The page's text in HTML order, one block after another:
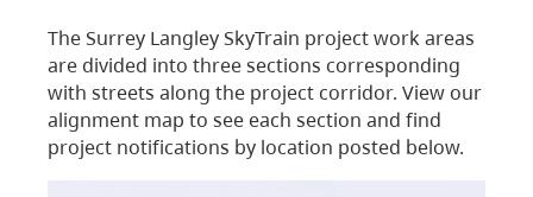
The Surrey Langley SkyTrain project work areas
are divided into three sections corresponding
with streets along the project corridor. View our
alignment map to see each section and find
project notifications by location posted below.